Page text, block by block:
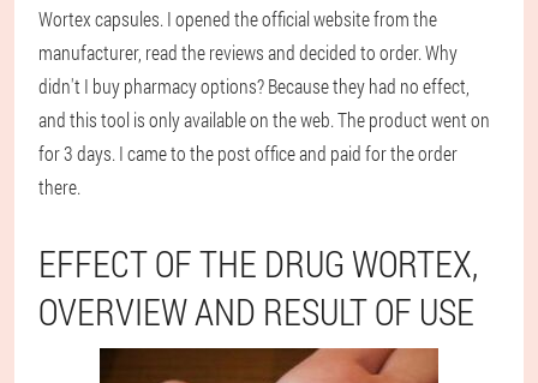
Wortex capsules. I opened the official website from the
manufacturer, read the reviews and decided to order. Why
didn't I buy pharmacy options? Because they had no effect,
and this tool is only available on the web. The product went on
for 3 days. I came to the post office and paid for the order
there.
EFFECT OF THE DRUG WORTEX,
OVERVIEW AND RESULT OF USE